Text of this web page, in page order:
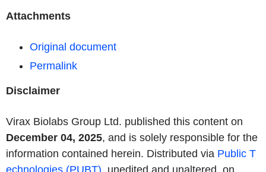
Attachments
Original document
Permalink
Disclaimer
Virax Biolabs Group Ltd. published this content on
December 04, 2025, and is solely responsible for the
information contained herein. Distributed via Public T
echnologies (PUBT) , unedited and unaltered, on